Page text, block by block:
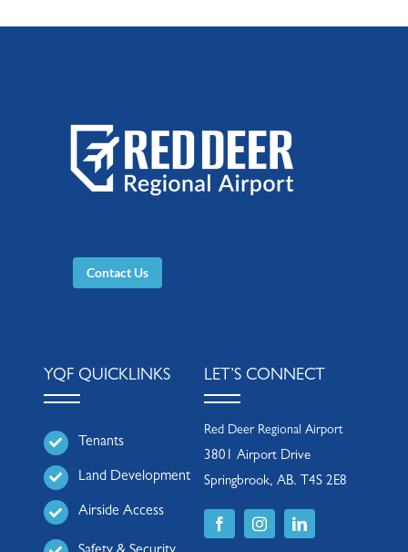
Contact Us
YQF QUICKLINKS
Tenants
Land Development
Airside Access
LET’S CONNECT
Red Deer Regional Airport
3801 Airport Drive
Springbrook, AB. T4S 2E8